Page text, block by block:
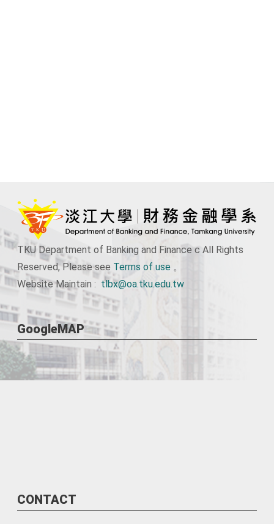
TKU Department of Banking and Finance c All Rights
Reserved, Please see Terms of use 。
Website Maintain : tlbx@oa.tku.edu.tw
GoogleMAP
CONTACT